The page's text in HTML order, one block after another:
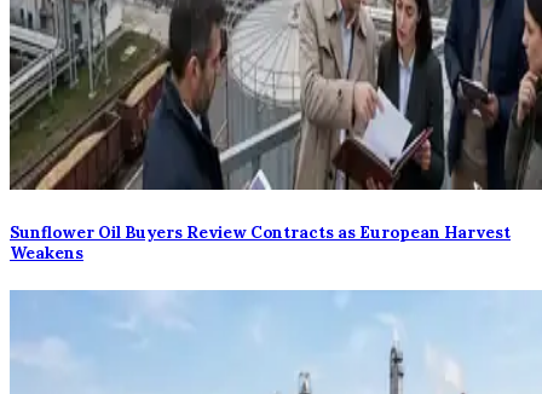
Sunflower Oil Buyers Review Contracts as European Harvest
Weakens